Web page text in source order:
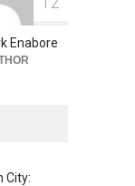
Enabore
City: